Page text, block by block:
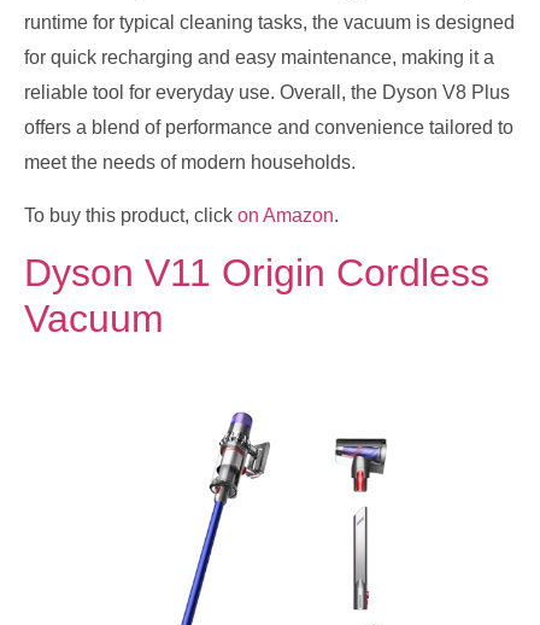
runtime for typical cleaning tasks, the vacuum is designed
for quick recharging and easy maintenance, making it a
reliable tool for everyday use. Overall, the Dyson V8 Plus
offers a blend of performance and convenience tailored to
meet the needs of modern households.
To buy this product, click on Amazon.
Dyson V11 Origin Cordless
Vacuum